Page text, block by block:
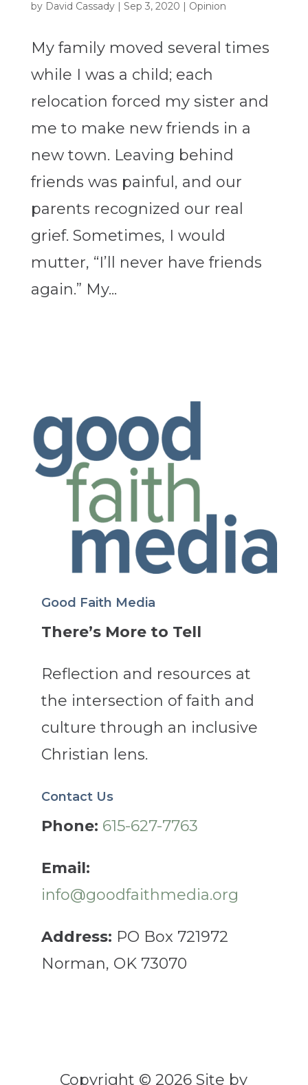
by David Cassady| Sep 3, 2020 | Opinion
My family moved several times
while I was a child; each
relocation forced my sister and
me to make new friends in a
new town. Leaving behind
friends was painful, and our
parents recognized our real
grief. Sometimes, I would
mutter, “I’ll never have friends
again.” My...
Good Faith Media
There’s More to Tell
Reflection and resources at
the intersection of faith and
culture through an inclusive
Christian lens.
Contact Us
Phone: 615-627-7763
Email:
info@goodfaithmedia.org
Address: PO Box 721972
Norman, OK 73070
Copyright © 2026 Site by